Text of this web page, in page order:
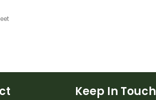
Keep In Touch